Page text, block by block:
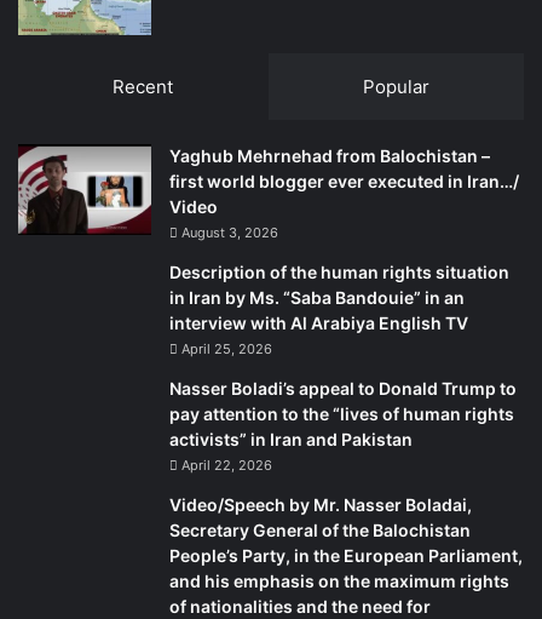
Recent Popular
Yaghub Mehrnehad from Balochistan –
first world blogger ever executed in Iran…/
Video
August 3, 2026
Description of the human rights situation
in Iran by Ms. “Saba Bandouie” in an
interview with Al Arabiya English TV
April 25, 2026
Nasser Boladi’s appeal to Donald Trump to
pay attention to the “lives of human rights
activists” in Iran and Pakistan
April 22, 2026
Video/Speech by Mr. Nasser Boladai,
Secretary General of the Balochistan
People’s Party, in the European Parliament,
and his emphasis on the maximum rights
of nationalities and the need for